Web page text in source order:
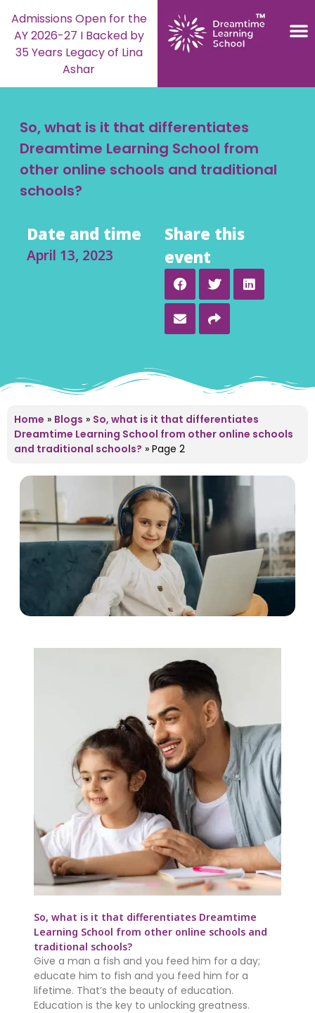
Admissions Open for the
AY 2026-27 I Backed by
35 Years Legacy of Lina
Ashar
So, what is it that differentiates
Dreamtime Learning School from
other online schools and traditional
schools?
Date and time
April 13, 2023
Share this
event
Home » Blogs » So, what is it that differentiates
Dreamtime Learning School from other online schools
and traditional schools? » Page 2
So, what is it that differentiates Dreamtime
Learning School from other online schools and
traditional schools?
Give a man a fish and you feed him for a day;
educate him to fish and you feed him for a
lifetime. That’s the beauty of education.
Education is the key to unlocking greatness.